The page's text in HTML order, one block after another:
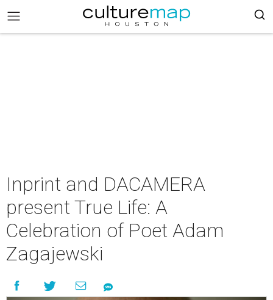
Inprint and DACAMERA
present True Life: A
Celebration of Poet Adam
Zagajewski